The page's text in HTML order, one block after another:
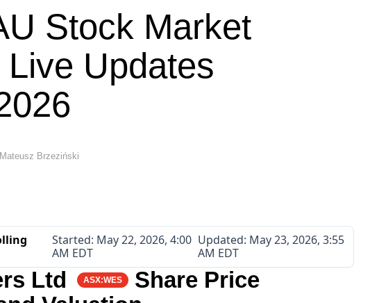
Stock Market
Live Updates
Mateusz Brzeziński
Started: May 22, 2026, 4:00
AM EDT
Updated: May 23, 2026, 3:55
AM EDT
Ltd ASX:WES
Share Price